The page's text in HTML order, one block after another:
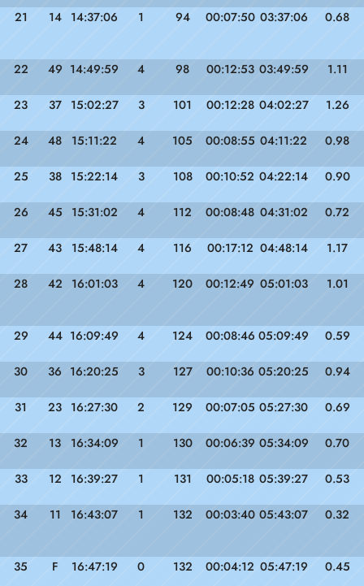
21 14 14:37:06 1 94 00:07:50 03:37:06 0.68
22 49 14:49:59 4 98 00:12:53 03:49:59 1.11
23 37 15:02:27 3 101 00:12:28 04:02:27 1.26
24 48 15:11:22 4 105 00:08:55 04:11:22 0.98
25 38 15:22:14 3 108 00:10:52 04:22:14 0.90
26 45 15:31:02 4 112 00:08:48 04:31:02 0.72
27 43 15:48:14 4 116 00:17:12 04:48:14 1.17
28 42 16:01:03 4 120 00:12:49 05:01:03 1.01
29 44 16:09:49 4 124 00:08:46 05:09:49 0.59
30 36 16:20:25 3 127 00:10:36 05:20:25 0.94
31 23 16:27:30 2 129 00:07:05 05:27:30 0.69
32 13 16:34:09 1 130 00:06:39 05:34:09 0.70
33 12 16:39:27 1 131 00:05:18 05:39:27 0.53
34 11 16:43:07 1 132 00:03:40 05:43:07 0.32
35 F 16:47:19 0 132 00:04:12 05:47:19 0.45